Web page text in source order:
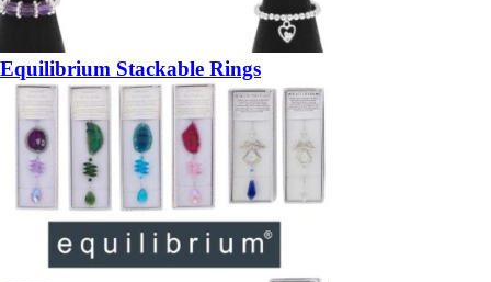
Equilibrium Stackable Rings